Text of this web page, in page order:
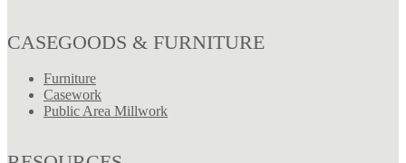
CASEGOODS & FURNITURE
Furniture
Casework
Public Area Millwork